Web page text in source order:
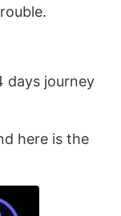
days journey
here is the